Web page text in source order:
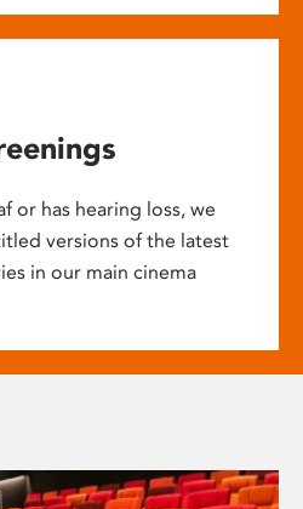
or has hearing loss, we
versions of the latest
in our main cinema